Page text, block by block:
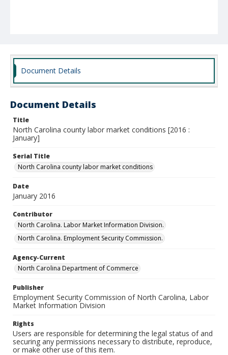
Document Details
Document Details
Title
North Carolina county labor market conditions [2016 :
January]
Serial Title
North Carolina county labor market conditions
Date
January 2016
Contributor
North Carolina. Labor Market Information Division.
North Carolina. Employment Security Commission.
Agency-Current
North Carolina Department of Commerce
Publisher
Employment Security Commission of North Carolina, Labor
Market Information Division
Rights
Users are responsible for determining the legal status of and
securing any permissions necessary to distribute, reproduce,
or make other use of this item.